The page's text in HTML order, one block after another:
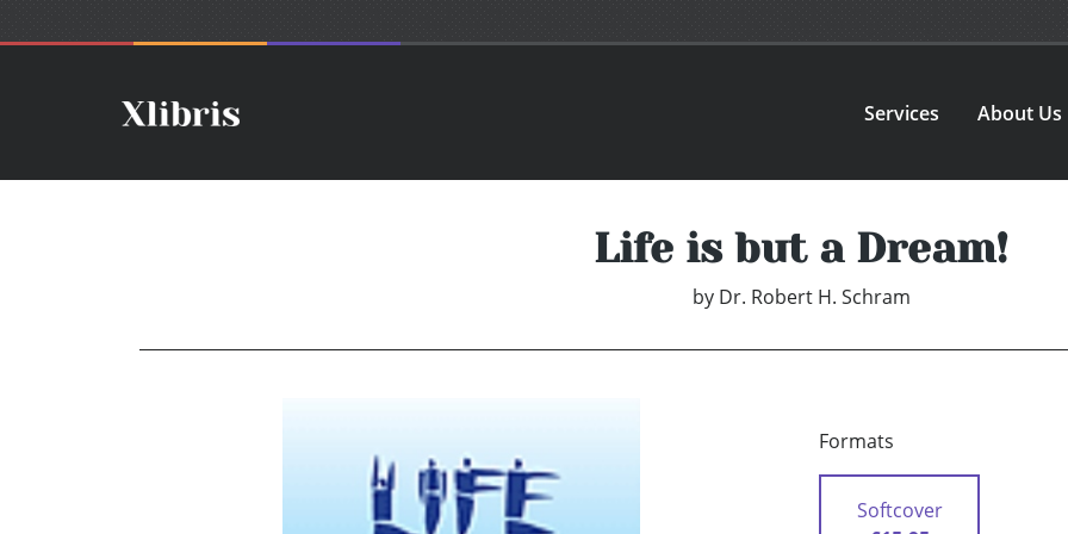
Services About Us
Life is but a Dream!
by Dr. Robert H. Schram
Formats
Softcover